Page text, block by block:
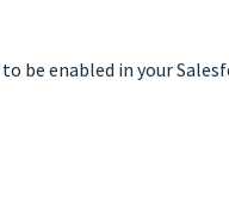
be enabled in your